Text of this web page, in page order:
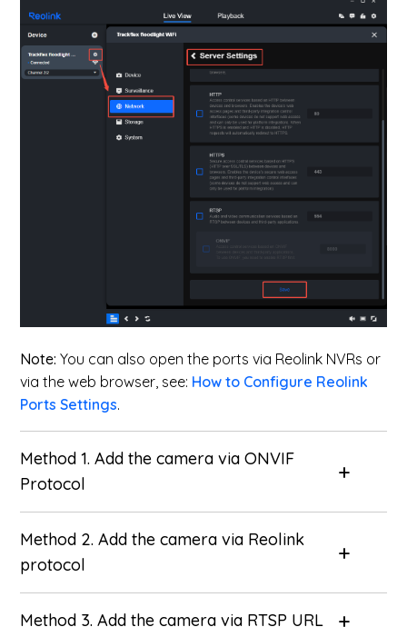
Note:You can also open the ports via Reolink NVRs or
via the web browser, see: How to Configure Reolink
Ports Settings.
Method 1. Add the camera via ONVIF
Protocol
Method 2. Add the camera via Reolink
protocol
Method 3. Add the camera via RTSP URL